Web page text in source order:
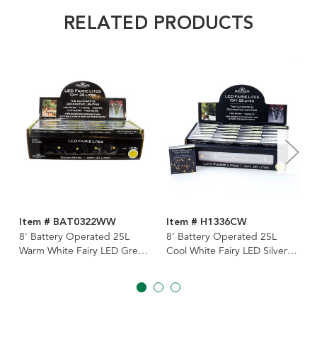
RELATED PRODUCTS
Item # BAT0322WW
8' Battery Operated 25L
Warm White Fairy LED Green
Item # H1336CW
8' Battery Operated 25L
Cool White Fairy LED Silver